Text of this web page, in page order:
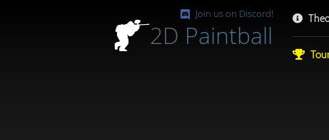
Join us on Discord!
2D Paintball